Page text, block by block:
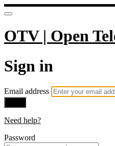
OTV | Open
Sign in
Email address
Need help?
Password